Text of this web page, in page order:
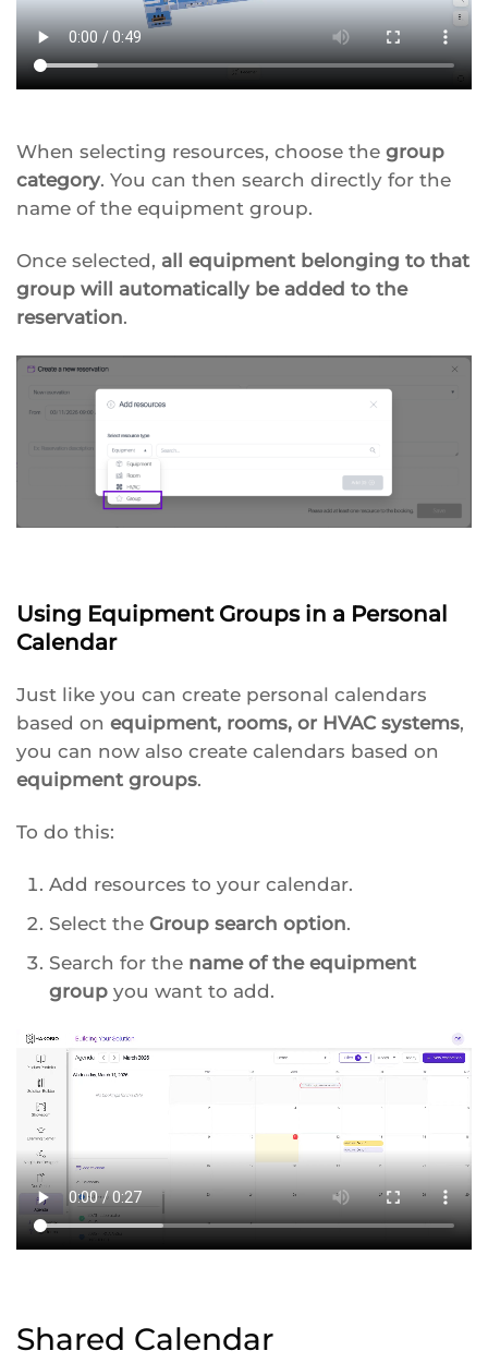
When selecting resources, choose the group
category. You can then search directly for the
name of the equipment group.
Once selected, all equipment belonging to that
group will automatically be added to the
reservation.
Using Equipment Groups in a Personal
Calendar
Just like you can create personal calendars
based on equipment, rooms, or HVAC systems,
you can now also create calendars based on
equipment groups.
To do this:
Add resources to your calendar.
Select the Group search option.
Search for the name of the equipment
group you want to add.
Shared Calendar